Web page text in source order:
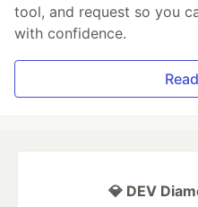
tool, and request so you
with confidence.
💎 DEV